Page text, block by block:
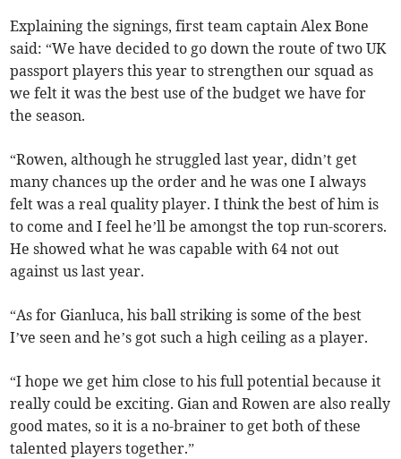
Explaining the signings, first team captain Alex Bone
said: “We have decided to go down the route of two UK
passport players this year to strengthen our squad as
we felt it was the best use of the budget we have for
the season.
“Rowen, although he struggled last year, didn’t get
many chances up the order and he was one I always
felt was a real quality player. I think the best of him is
to come and I feel he’ll be amongst the top run-scorers.
He showed what he was capable with 64 not out
against us last year.
“As for Gianluca, his ball striking is some of the best
I’ve seen and he’s got such a high ceiling as a player.
“I hope we get him close to his full potential because it
really could be exciting. Gian and Rowen are also really
good mates, so it is a no-brainer to get both of these
talented players together.”